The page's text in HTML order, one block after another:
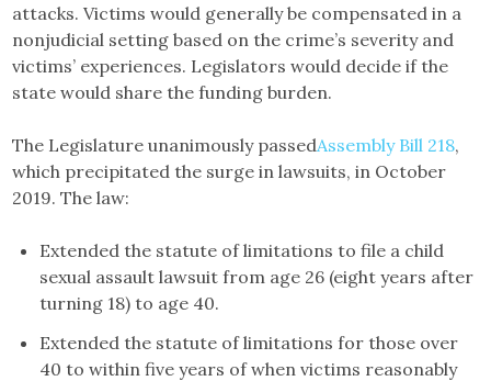
attacks. Victims would generally be compensated in a
nonjudicial setting based on the crime’s severity and
victims’ experiences. Legislators would decide if the
state would share the funding burden.
The Legislature unanimously passedAssembly Bill 218,
which precipitated the surge in lawsuits, in October
2019. The law:
Extended the statute of limitations to file a child
sexual assault lawsuit from age 26 (eight years after
turning 18) to age 40.
Extended the statute of limitations for those over
40 to within five years of when victims reasonably